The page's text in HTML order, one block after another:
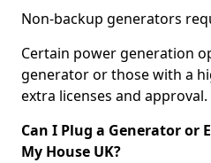
Non-backup generators
Certain power generation
generator or those with a
extra licenses and approval.
Can I Plug a Generator or
My House UK?